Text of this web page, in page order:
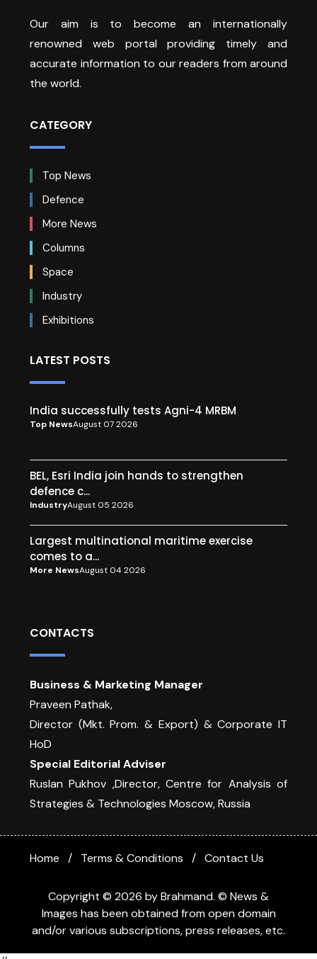
Our aim is to become an internationally
renowned web portal providing timely and
accurate information to our readers from around
the world.
CATEGORY
Top News
Defence
More News
Columns
Space
Industry
Exhibitions
LATEST POSTS
India successfully tests Agni-4 MRBM
Top NewsAugust 07 2026
BEL, Esri India join hands to strengthen
defence c...
IndustryAugust 05 2026
Largest multinational maritime exercise
comes to a...
More NewsAugust 04 2026
CONTACTS
Business & Marketing Manager
Praveen Pathak,
Director (Mkt. Prom. & Export) & Corporate IT
HoD
Special Editorial Adviser
Ruslan Pukhov ,Director, Centre for Analysis of
Strategies & Technologies Moscow, Russia
Copyright © 2026 by Brahmand. © News &
Images has been obtained from open domain
and/or various subscriptions, press releases, etc.
Home Terms & Conditions Contact Us